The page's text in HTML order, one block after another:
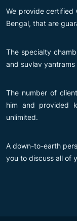
We provide certified
Bengal, that are
The specialty
and suvlav
The number of
him and provided
unlimited.
A down-to-earth
you to discuss all of